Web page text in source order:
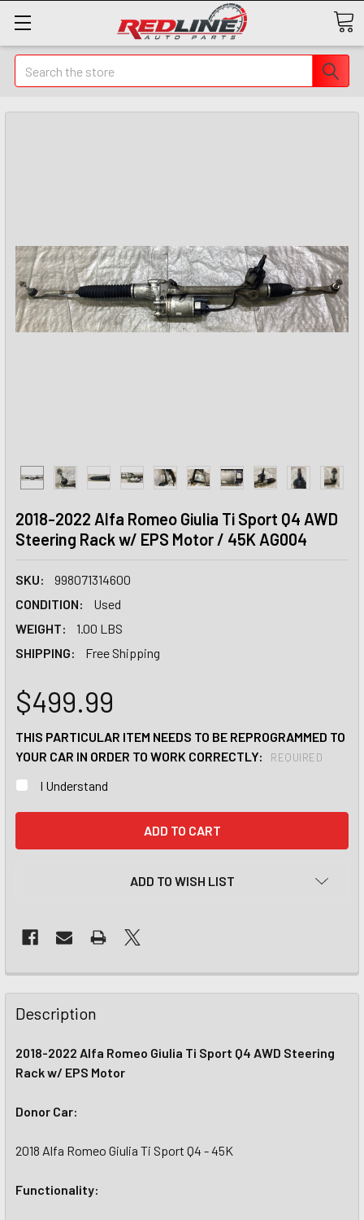
Search
2018-2022 Alfa Romeo Giulia Ti Sport Q4 AWD
Steering Rack w/ EPS Motor / 45K AG004
SKU:
998071314600
CONDITION:
Used
WEIGHT:
1.00 LBS
SHIPPING:
Free Shipping
$499.99
THIS PARTICULAR ITEM NEEDS TO BE REPROGRAMMED TO
YOUR CAR IN ORDER TO WORK CORRECTLY:
REQUIRED
I Understand
ADD TO WISH LIST
Description
2018-2022 Alfa Romeo Giulia Ti Sport Q4 AWD Steering
Rack w/ EPS Motor
Donor Car:
2018 Alfa Romeo Giulia Ti Sport Q4 - 45K
Functionality: